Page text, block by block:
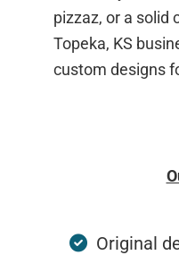
pizzaz, or a solid
Topeka, KS
custom designs
Original